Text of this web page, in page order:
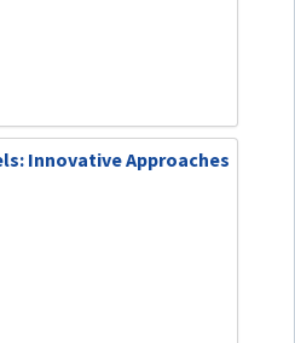
Innovative Approaches